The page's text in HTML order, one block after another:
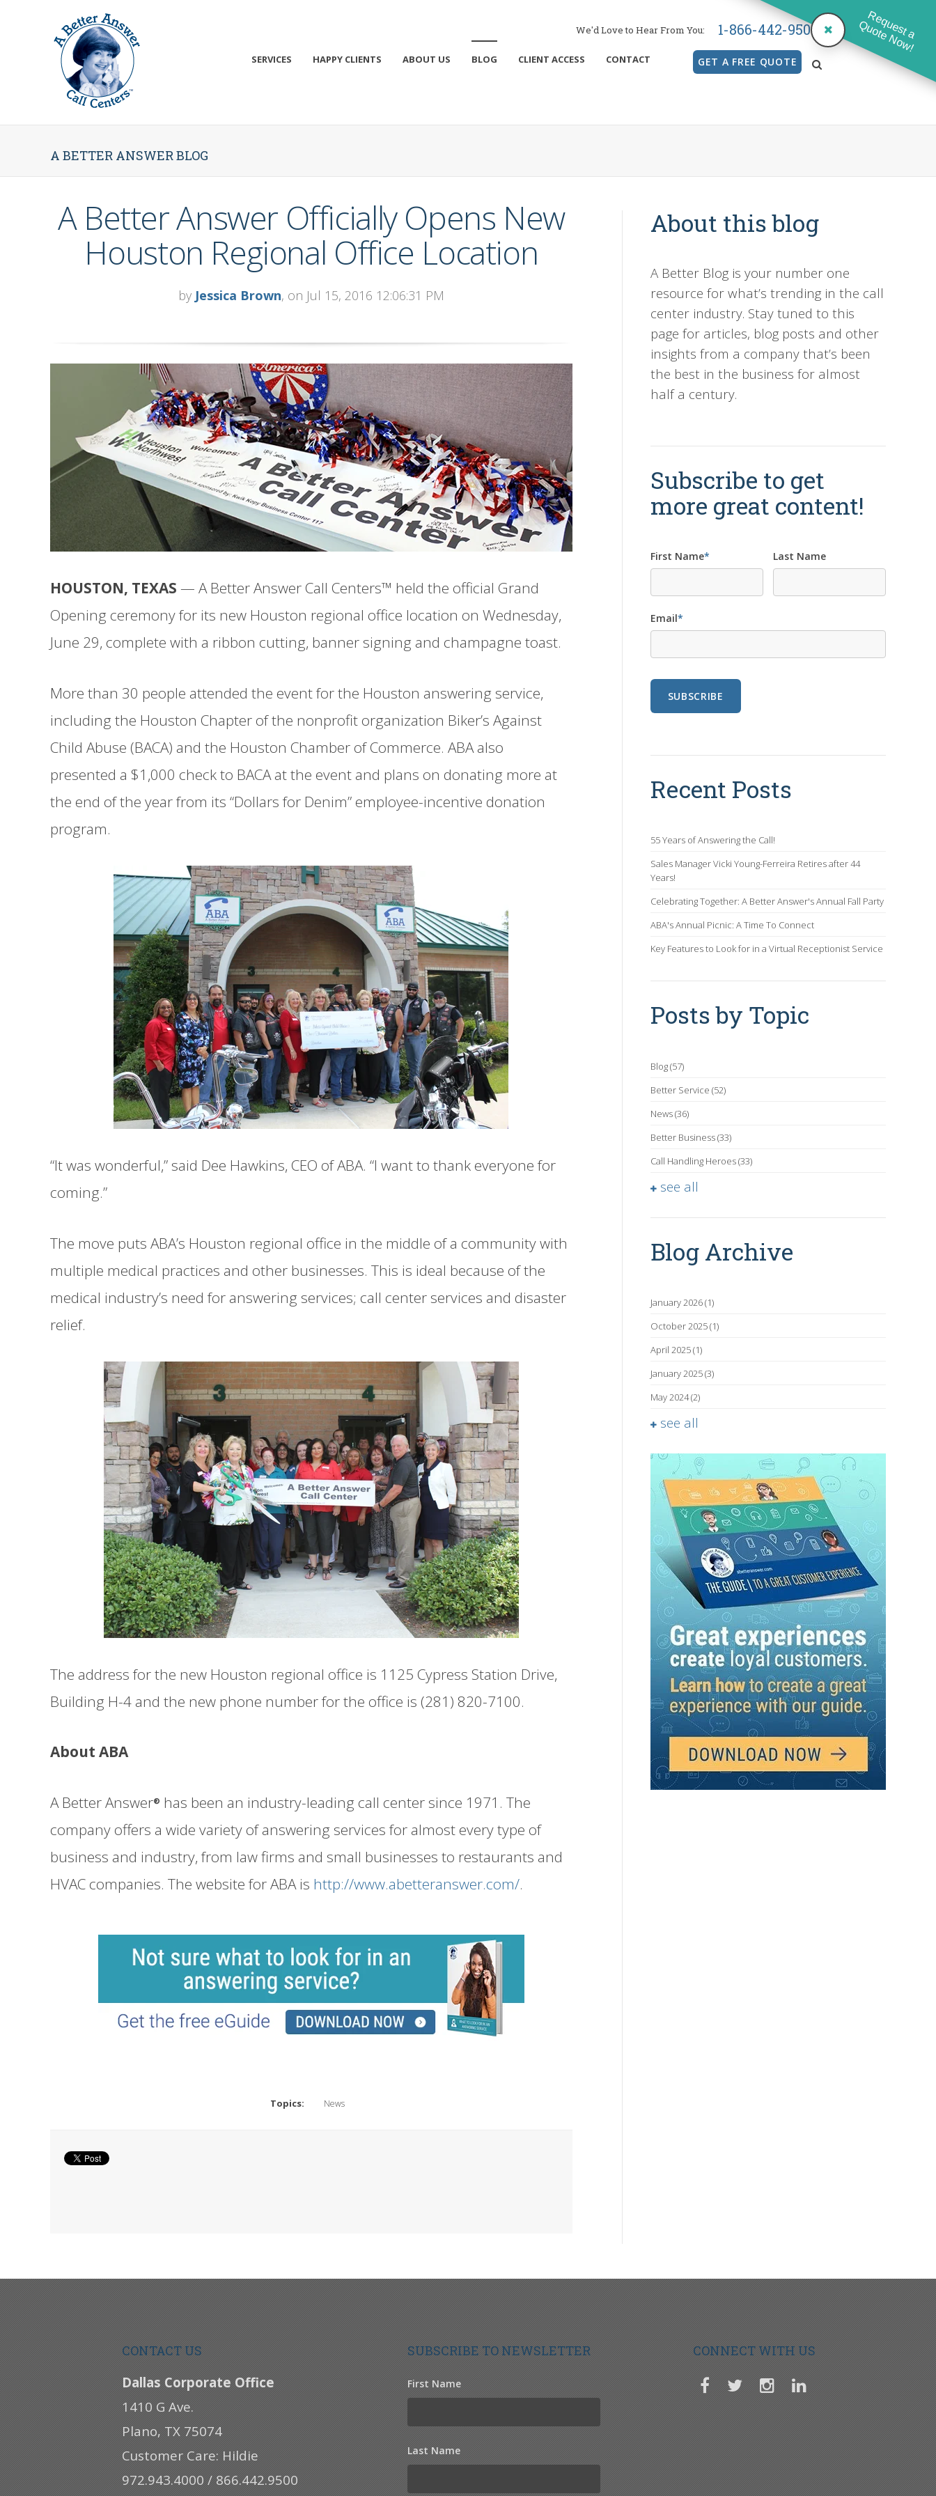
SERVICES HAPPY CLIENTS ABOUT US BLOG CLIENT ACCESS CONTACT
We'd Love to Hear From You: 1-866-442-9500
GET A FREE QUOTE
A BETTER ANSWER BLOG
A Better Answer Officially Opens New
Houston Regional Office Location
by Jessica Brown, on Jul 15, 2016 12:06:31 PM
HOUSTON, TEXAS — A Better Answer Call Centers™ held the official Grand
Opening ceremony for its new Houston regional office location on Wednesday,
June 29, complete with a ribbon cutting, banner signing and champagne toast.
More than 30 people attended the event for the Houston answering service,
including the Houston Chapter of the nonprofit organization Biker’s Against
Child Abuse (BACA) and the Houston Chamber of Commerce. ABA also
presented a $1,000 check to BACA at the event and plans on donating more at
the end of the year from its “Dollars for Denim” employee-incentive donation
program.
“It was wonderful,” said Dee Hawkins, CEO of ABA. “I want to thank everyone for
coming.”
The move puts ABA’s Houston regional office in the middle of a community with
multiple medical practices and other businesses. This is ideal because of the
medical industry’s need for answering services; call center services and disaster
relief.
The address for the new Houston regional office is 1125 Cypress Station Drive,
Building H-4 and the new phone number for the office is (281) 820-7100.
About ABA
A Better Answer® has been an industry-leading call center since 1971. The
company offers a wide variety of answering services for almost every type of
business and industry, from law firms and small businesses to restaurants and
HVAC companies. The website for ABA is http://www.abetteranswer.com/.
Topics: News
About this blog
A Better Blog is your number one
resource for what’s trending in the call
center industry. Stay tuned to this
page for articles, blog posts and other
insights from a company that’s been
the best in the business for almost
half a century.
Subscribe to get
more great content!
First Name* Last Name
Email*
Recent Posts
55 Years of Answering the Call!
Sales Manager Vicki Young-Ferreira Retires after 44
Years!
Celebrating Together: A Better Answer's Annual Fall Party
ABA's Annual Picnic: A Time To Connect
Key Features to Look for in a Virtual Receptionist Service
Posts by Topic
Blog(57)
Better Service (52)
News(36)
Better Business(33)
Call Handling Heroes(33)
see all
Blog Archive
January 2026(1)
October 2025(1)
April 2025(1)
January 2025(3)
May 2024(2)
see all
CONTACT US
Dallas Corporate Office
1410 G Ave.
Plano, TX 75074
Customer Care: Hildie
972.943.4000 / 866.442.9500
SUBSCRIBE TO NEWSLETTER
First Name
Last Name
CONNECT WITH US
Request a
Quote Now!